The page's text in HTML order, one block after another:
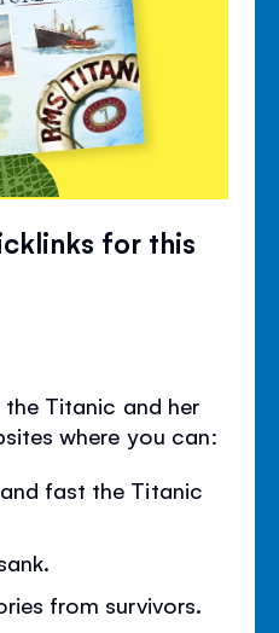
for this
Titanic and her
where you can:
fast the Titanic
from survivors.